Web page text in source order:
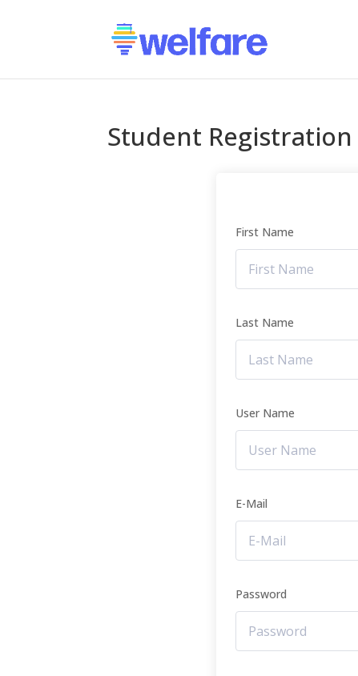
Student Registration
First Name
Last Name
User Name
E-Mail
Password